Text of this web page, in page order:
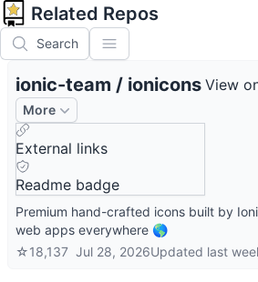
Related Repos
Search
ionic-team / ionicons View
More
External links
Readme badge
Premium hand-crafted icons built by
web apps everywhere 🌎
☆18,137 Jul 28, 2026Updated last